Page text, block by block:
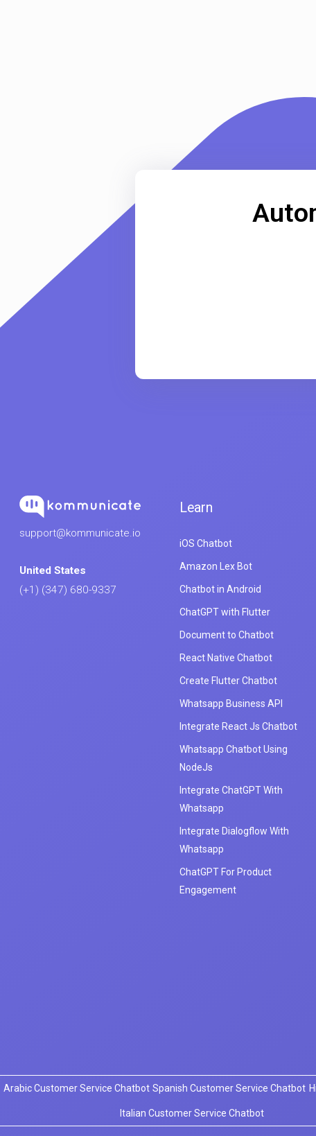
support@kommunicate.io
United States
(+1) (347) 680-9337
Learn
iOS Chatbot
Amazon Lex Bot
Chatbot in Android
ChatGPT with Flutter
Document to Chatbot
React Native Chatbot
Create Flutter Chatbot
Whatsapp Business API
Integrate React Js Chatbot
Whatsapp Chatbot Using
NodeJs
Integrate ChatGPT With
Whatsapp
Integrate Dialogflow With
Whatsapp
ChatGPT For Product
Engagement
Arabic Customer Service Chatbot Spanish Customer Service Chatbot
Italian Customer Service Chatbot